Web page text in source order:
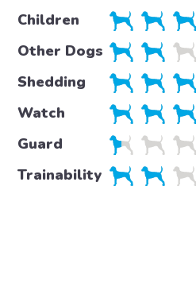
Children
Other Dogs
Shedding
Watch
Guard
Trainability